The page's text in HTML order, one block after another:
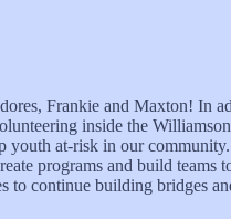
Frankie and Maxton! In
inside the
youth at-risk in our
programs and build teams
to continue building bridges